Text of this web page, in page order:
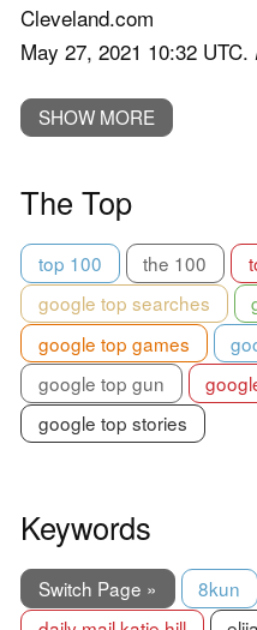
Cleveland.com
May 27, 2021 10:32 UTC.
SHOW MORE
The Top
top 100 the 100
google top searches
google top games
google top gun
google top stories
Keywords
Switch Page » 8kun